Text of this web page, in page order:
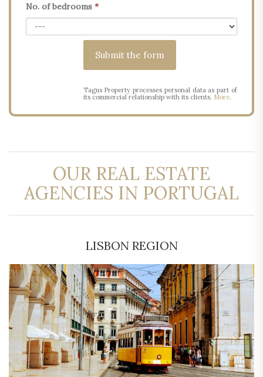
No. of bedrooms *
Tagus Property processes personal data as part of
its commercial relationship with its clients. More.
OUR REAL ESTATE
AGENCIES IN PORTUGAL
LISBON REGION